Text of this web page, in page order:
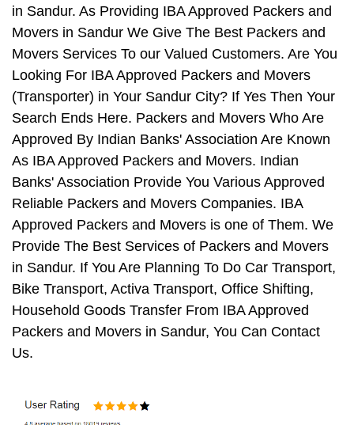
in Sandur. As Providing IBA Approved Packers and
Movers in Sandur We Give The Best Packers and
Movers Services To our Valued Customers. Are You
Looking For IBA Approved Packers and Movers
(Transporter) in Your Sandur City? If Yes Then Your
Search Ends Here. Packers and Movers Who Are
Approved By Indian Banks' Association Are Known
As IBA Approved Packers and Movers. Indian
Banks' Association Provide You Various Approved
Reliable Packers and Movers Companies. IBA
Approved Packers and Movers is one of Them. We
Provide The Best Services of Packers and Movers
in Sandur. If You Are Planning To Do Car Transport,
Bike Transport, Activa Transport, Office Shifting,
Household Goods Transfer From IBA Approved
Packers and Movers in Sandur, You Can Contact
Us.